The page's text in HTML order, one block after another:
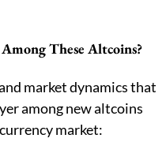
These Altcoins?
market dynamics that
among new altcoins
market: